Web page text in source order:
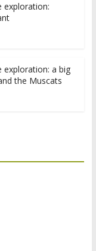
exploration:
exploration: a big
the Muscats